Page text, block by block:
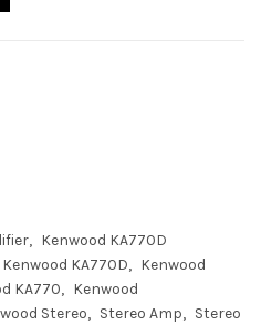
Kenwood KA770D
Kenwood KA770D
Kenwood
KA770
Kenwood
Stereo Stereo Amp
Stereo